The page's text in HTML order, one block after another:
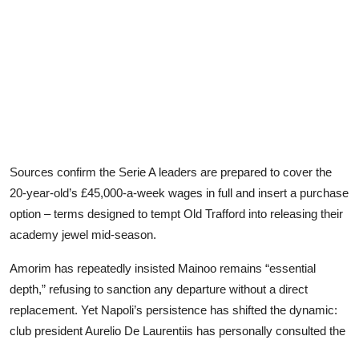
Sources confirm the Serie A leaders are prepared to cover the
20-year-old’s £45,000-a-week wages in full and insert a purchase
option – terms designed to tempt Old Trafford into releasing their
academy jewel mid-season.
Amorim has repeatedly insisted Mainoo remains “essential
depth,” refusing to sanction any departure without a direct
replacement. Yet Napoli’s persistence has shifted the dynamic:
club president Aurelio De Laurentiis has personally consulted the